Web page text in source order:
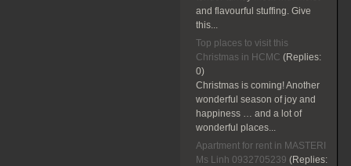
and flavourful stuffing. Give
this...
Top places to visit this
Christmas in HCMC (Replies:
0)
Christmas is coming! Another
wonderful season of joy and
happiness … and a lot of
wonderful places...
Apartment for rent in MASTERI
Ms Linh 0932705239 (Replies: